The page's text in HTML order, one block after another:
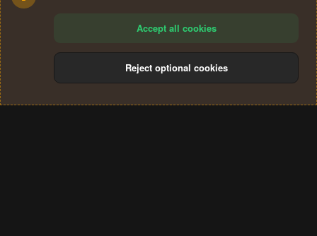
Terms and rules Privacy policy Help
S
Accept all cookies
Reject optional cookies